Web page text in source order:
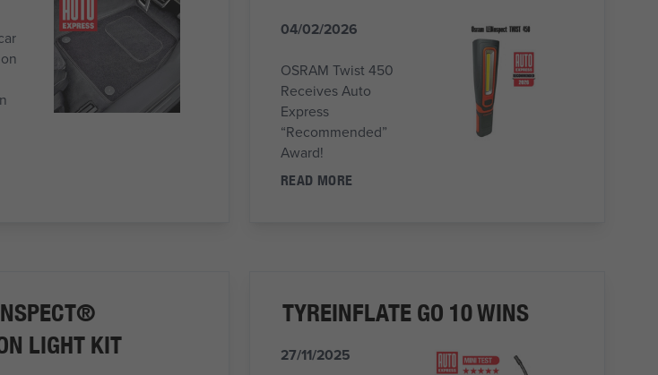
04/02/2026
OSRAM Twist 450
Receives Auto
Express
“Recommended”
Award!
READ MORE
LIGHT KIT
TYREINFLATE GO 10 WINS
27/11/2025